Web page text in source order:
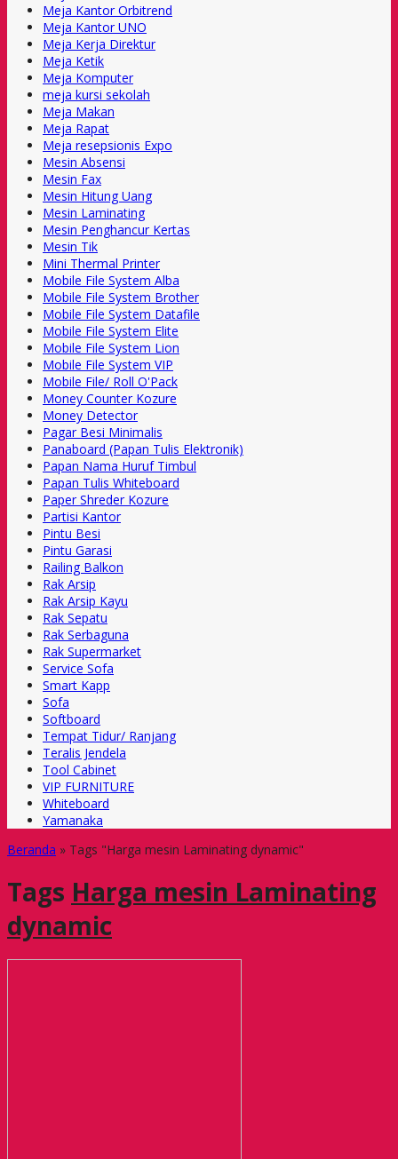
Meja Kantor Orbitrend
Meja Kantor UNO
Meja Kerja Direktur
Meja Ketik
Meja Komputer
meja kursi sekolah
Meja Makan
Meja Rapat
Meja resepsionis Expo
Mesin Absensi
Mesin Fax
Mesin Hitung Uang
Mesin Laminating
Mesin Penghancur Kertas
Mesin Tik
Mini Thermal Printer
Mobile File System Alba
Mobile File System Brother
Mobile File System Datafile
Mobile File System Elite
Mobile File System Lion
Mobile File System VIP
Mobile File/ Roll O'Pack
Money Counter Kozure
Money Detector
Pagar Besi Minimalis
Panaboard (Papan Tulis Elektronik)
Papan Nama Huruf Timbul
Papan Tulis Whiteboard
Paper Shreder Kozure
Partisi Kantor
Pintu Besi
Pintu Garasi
Railing Balkon
Rak Arsip
Rak Arsip Kayu
Rak Sepatu
Rak Serbaguna
Rak Supermarket
Service Sofa
Smart Kapp
Sofa
Softboard
Tempat Tidur/ Ranjang
Teralis Jendela
Tool Cabinet
VIP FURNITURE
Whiteboard
Yamanaka
Beranda » Tags "Harga mesin Laminating dynamic"
Tags Harga mesin Laminating
dynamic